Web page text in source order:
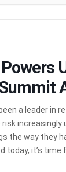
a leader in
the way they
today, it’s